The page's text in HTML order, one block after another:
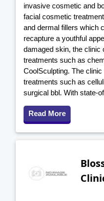
invasive cosmetic and
facial cosmetic
and dermal fillers which
recapture a youthful
damaged skin, the clinic
treatments such as
CoolSculpting. The
treatments such as
surgical bbl. With state-
Read More